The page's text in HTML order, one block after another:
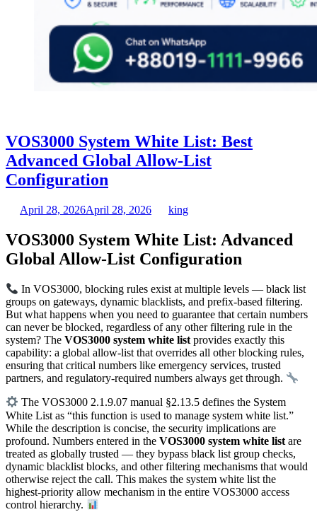
VOS3000 System White List: Best
Advanced Global Allow-List
Configuration
April 28, 2026April 28, 2026 king
VOS3000 System White List: Advanced
Global Allow-List Configuration
In VOS3000, blocking rules exist at multiple levels — black list
groups on gateways, dynamic blacklists, and prefix-based filtering.
But what happens when you need to guarantee that certain numbers
can never be blocked, regardless of any other filtering rule in the
system? The VOS3000 system white list provides exactly this
capability: a global allow-list that overrides all other blocking rules,
ensuring that critical numbers like emergency services, trusted
partners, and regulatory-required numbers always get through.
The VOS3000 2.1.9.07 manual §2.13.5 defines the System
White List as “this function is used to manage system white list.”
While the description is concise, the security implications are
profound. Numbers entered in the VOS3000 system white list are
treated as globally trusted — they bypass black list group checks,
dynamic blacklist blocks, and other filtering mechanisms that would
otherwise reject the call. This makes the system white list the
highest-priority allow mechanism in the entire VOS3000 access
control hierarchy.